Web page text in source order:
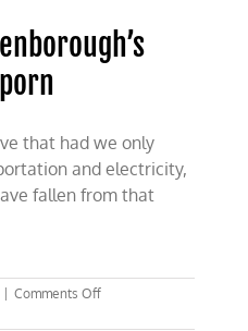
that had we only
and electricity,
fallen from that
Comments Offon